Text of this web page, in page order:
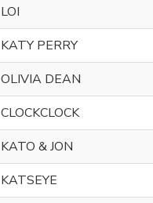
LOI
KATY PERRY
OLIVIA DEAN
CLOCKCLOCK
KATO & JON
KATSEYE